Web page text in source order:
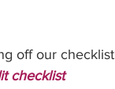
off our checklist
checklist